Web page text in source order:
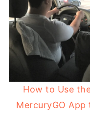
How to Use
MercuryGO App